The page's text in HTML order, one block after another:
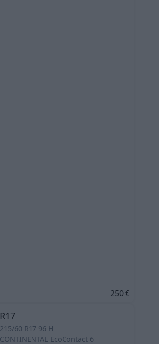
250€
R17
215/60 R17 96 H
CONTINENTAL EcoContact 6